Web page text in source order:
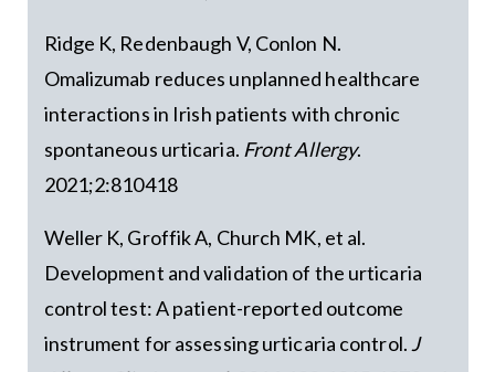
Ridge K, Redenbaugh V, Conlon N.
Omalizumab reduces unplanned healthcare
interactions in Irish patients with chronic
spontaneous urticaria. Front Allergy.
2021;2:810418
Weller K, Groffik A, Church MK, et al.
Development and validation of the urticaria
control test: A patient-reported outcome
instrument for assessing urticaria control. J